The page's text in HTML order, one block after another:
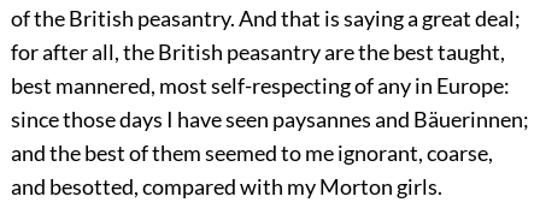
of the British peasantry. And that is saying a great deal;
for after all, the British peasantry are the best taught,
best mannered, most self-respecting of any in Europe:
since those days I have seen paysannes and Bäuerinnen;
and the best of them seemed to me ignorant, coarse,
and besotted, compared with my Morton girls.